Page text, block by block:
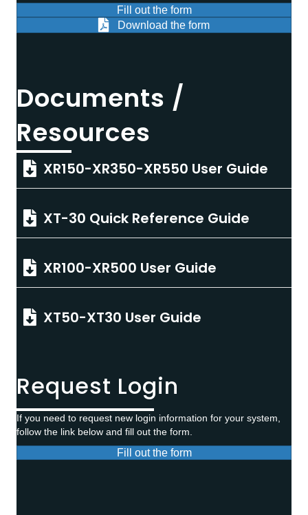
Fill out the form
Download the form
Documents /
Resources
XR150-XR350-XR550 User Guide
XT-30 Quick Reference Guide
XR100-XR500 User Guide
XT50-XT30 User Guide
Request Login
If you need to request new login information for your system,
follow the link below and fill out the form.
Fill out the form